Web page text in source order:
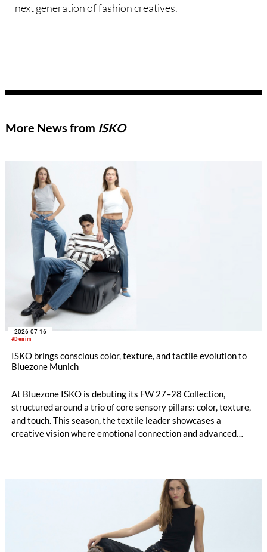
next generation of fashion creatives.
More News from ISKO
#Denim
2026-07-16
ISKO brings conscious color, texture, and tactile evolution to
Bluezone Munich
At Bluezone ISKO is debuting its FW 27–28 Collection,
structured around a trio of core sensory pillars: color, texture,
and touch. This season, the textile leader showcases a
creative vision where emotional connection and advanced
and high-quality Next-Gen materials powered by RE&UP.